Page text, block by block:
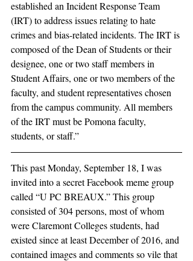
established an Incident Response Team
(IRT) to address issues relating to hate
crimes and bias-related incidents. The IRT is
composed of the Dean of Students or their
designee, one or two staff members in
Student Affairs, one or two members of the
faculty, and student representatives chosen
from the campus community. All members
of the IRT must be Pomona faculty,
students, or staff.”
This past Monday, September 18, I was
invited into a secret Facebook meme group
called “U PC BREAUX.” This group
consisted of 304 persons, most of whom
were Claremont Colleges students, had
existed since at least December of 2016, and
contained images and comments so vile that